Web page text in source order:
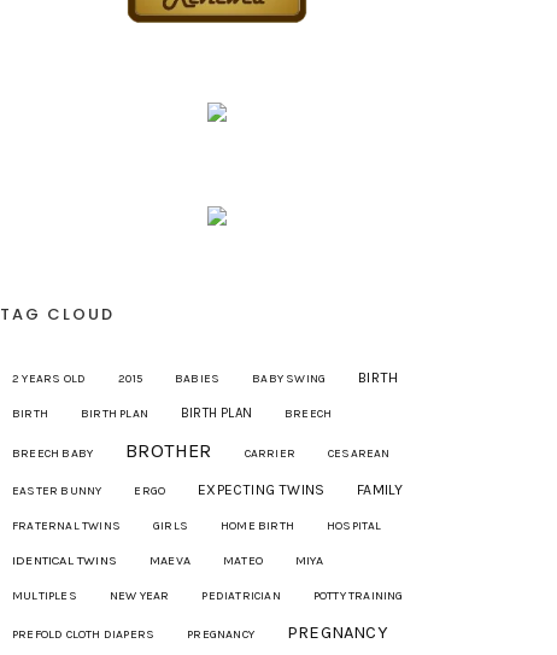
TAG CLOUD
2 YEARS OLD 2015 BABIES BABY SWING BIRTH
BIRTH BIRTH PLAN BIRTH PLAN BREECH
BREECH BABY BROTHER CARRIER CESAREAN
EASTER BUNNY ERGO EXPECTING TWINS FAMILY
FRATERNAL TWINS GIRLS HOME BIRTH HOSPITAL
IDENTICAL TWINS MAEVA MATEO MIYA
MULTIPLES NEW YEAR PEDIATRICIAN POTTY TRAINING
PREFOLD CLOTH DIAPERS PREGNANCY PREGNANCY